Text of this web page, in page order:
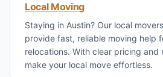
Local Moving
Staying in Austin? Our local
provide fast, reliable moving help
relocations. With clear pricing and
make your local move effortless.